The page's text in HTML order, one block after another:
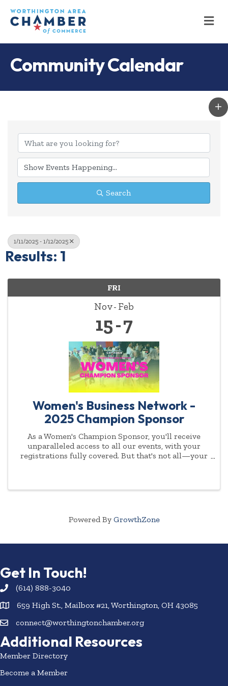
Community Calendar
Search
1/11/2025 - 1/12/2025
Results: 1
FRI
Nov Feb
15 7
Women's Business Network -
2025 Champion Sponsor
As a Women's Champion Sponsor, you'll receive
unparalleled access to all our events, with your
registrations fully covered. But that's not all—your
Powered By GrowthZone
Get In Touch!
(614) 888-3040
659 High St., Mailbox #21, Worthington, OH 43085
connect@worthingtonchamber.org
Additional Resources
Member Directory
Become a Member